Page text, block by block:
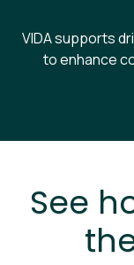
VIDA supports
to enhance
See